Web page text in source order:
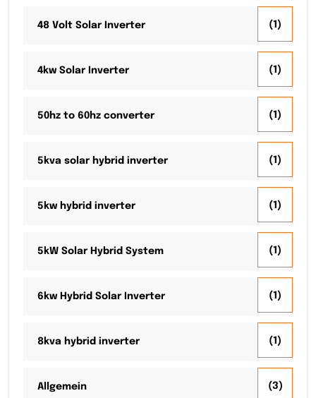
48 Volt Solar Inverter (1)
4kw Solar Inverter (1)
50hz to 60hz converter (1)
5kva solar hybrid inverter (1)
5kw hybrid inverter (1)
5kW Solar Hybrid System (1)
6kw Hybrid Solar Inverter (1)
8kva hybrid inverter (1)
Allgemein (3)